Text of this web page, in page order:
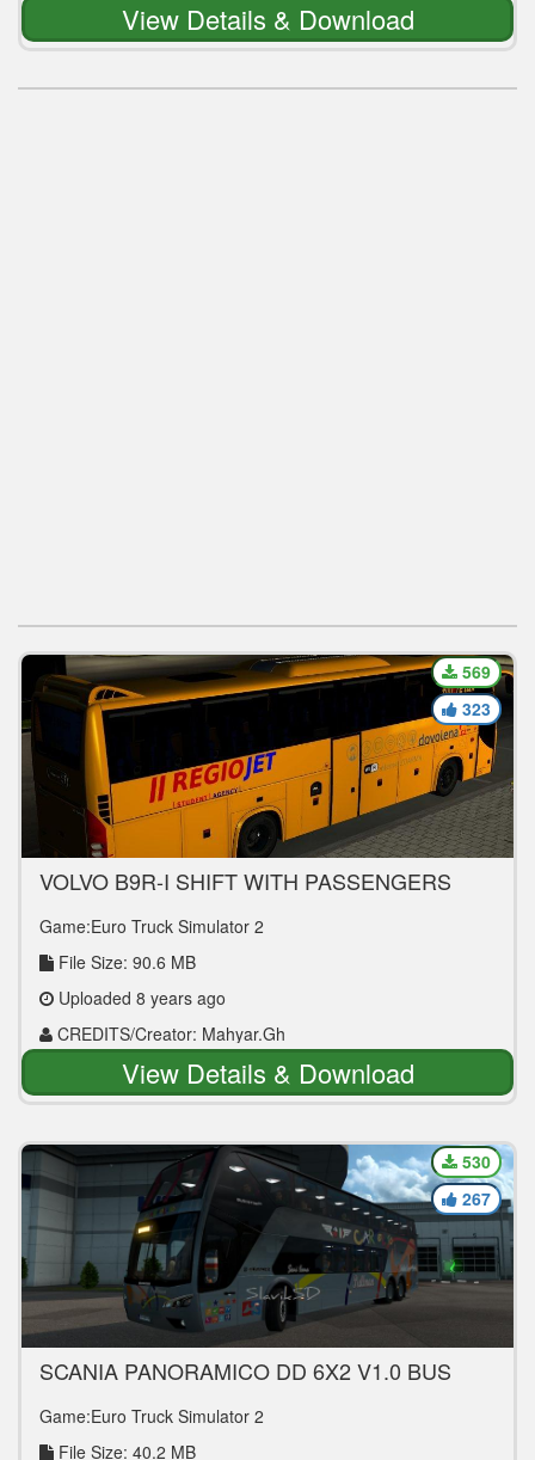
View Details & Download
VOLVO B9R-I SHIFT WITH PASSENGERS
Game:Euro Truck Simulator 2
File Size: 90.6 MB
Uploaded 8 years ago
CREDITS/Creator: Mahyar.Gh
569
323
View Details & Download
SCANIA PANORAMICO DD 6X2 V1.0 BUS
Game:Euro Truck Simulator 2
File Size: 40.2 MB
530
267